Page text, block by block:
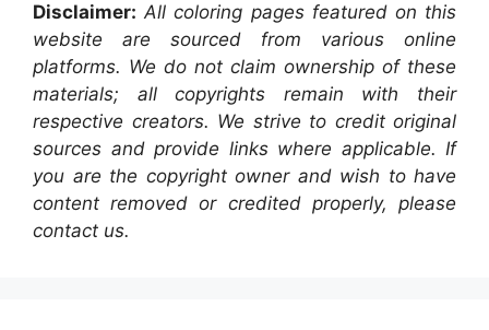
Disclaimer: All coloring pages featured on this
website are sourced from various online
platforms. We do not claim ownership of these
materials; all copyrights remain with their
respective creators. We strive to credit original
sources and provide links where applicable. If
you are the copyright owner and wish to have
content removed or credited properly, please
contact us.